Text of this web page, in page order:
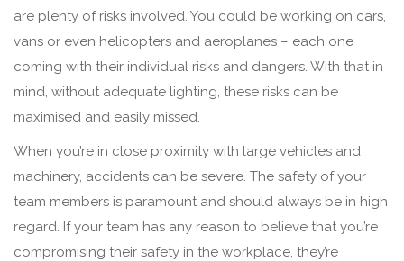
are plenty of risks involved. You could be working on cars,
vans or even helicopters and aeroplanes – each one
coming with their individual risks and dangers. With that in
mind, without adequate lighting, these risks can be
maximised and easily missed.
When you’re in close proximity with large vehicles and
machinery, accidents can be severe. The safety of your
team members is paramount and should always be in high
regard. If your team has any reason to believe that you’re
compromising their safety in the workplace, they’re